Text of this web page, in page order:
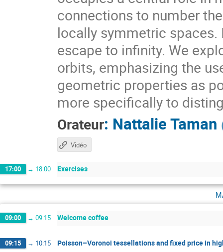
connections to number
locally symmetric
escape to infinity. We
orbits, emphasizing the
geometric properties as
more specifically to
Orateur: Nattalie Taman
Vidéo
17:00 → 18:00 Exercises
09:00 → 09:15 Welcome coffee
09:15 → 10:15 Poisson–Voronoi tessellations and fixed price in